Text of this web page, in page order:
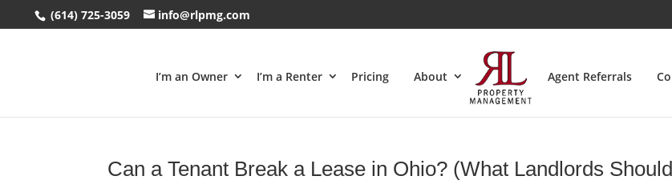
(614) 725-3059 info@rlpmg.com
I’m an Owner I’m a Renter Pricing About Agent Referrals
Can a Tenant Break a Lease in Ohio? (What Landlords